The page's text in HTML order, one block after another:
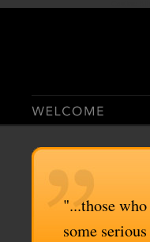
"...those
some